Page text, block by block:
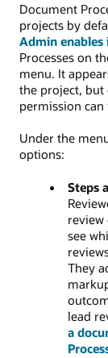
Document
projects by
Admin enables
Processes on
menu. It
the project, but
permission
Under the
options:
Steps
review
see
They
lead
a